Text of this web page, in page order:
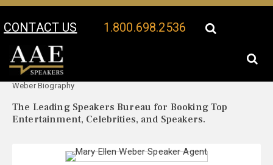
CONTACT US 1.800.698.2536
Your Location:
Weber Biography
The Leading Speakers Bureau for Booking Top
Entertainment, Celebrities, and Speakers.